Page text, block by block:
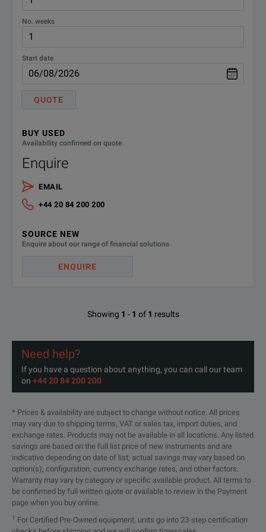
No. weeks
Start date
QUOTE
BUY USED
Availability confirmed on quote
Enquire
EMAIL
+44 20 84 200 200
SOURCE NEW
Enquire about our range of financial solutions
ENQUIRE
Showing 1 - 1 of 1 results
Need help?
If you have a question about anything, you can call our team
on +44 20 84 200 200
* Prices & availability are subject to change without notice. All prices
may vary due to shipping terms, VAT or sales tax, import duties, and
exchange rates. Products may not be available in all locations. Any listed
savings are based on the full list price of new instruments and are
indicative depending on date of list; actual savings may vary based on
option(s), configuration, currency exchange rates, and other factors.
Warranty may vary by category or specific available product. All terms to
be confirmed by full written quote or available to review in the Payment
page when you buy online.
1 For Certified Pre-Owned equipment, units go into 23-step certification